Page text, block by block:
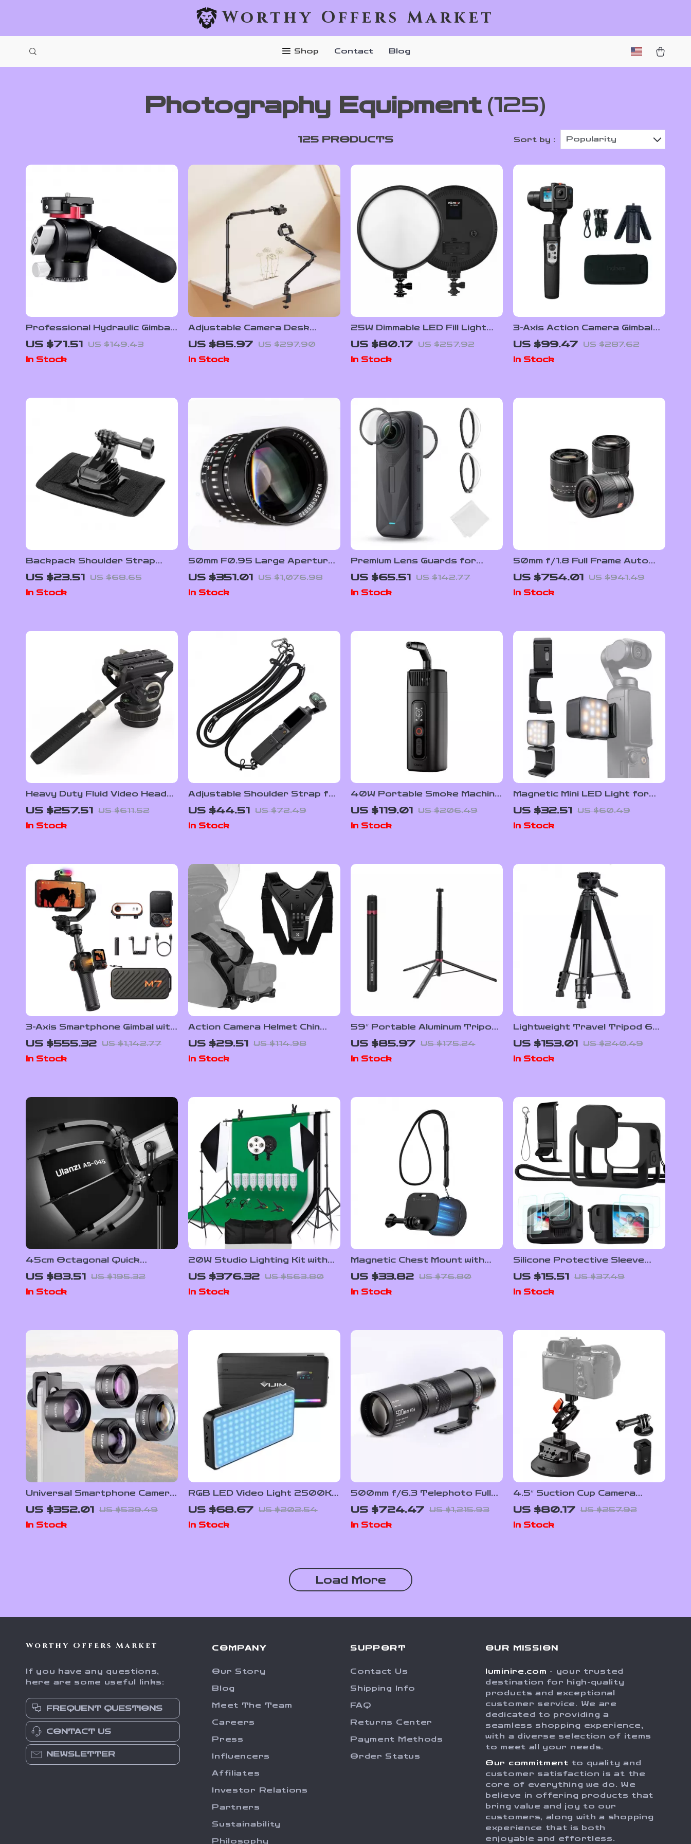
Worthy Offers Market
Shop Contact Blog
Photography Equipment (125)
125 PRODUCTS Sort by : Popularity
Professional Hydraulic Gimbal
Tripod Ball Head with Quick
Release & Handle
US $71.51 US $149.43
In Stock
Adjustable Camera Desk
Mount with Extendable Arm &
360° Ball Head
US $85.97 US $297.90
In Stock
25W Dimmable LED Fill Light
for Camera & Studio
Photography with LCD Display
US $80.17 US $257.92
In Stock
3-Axis Action Camera Gimbal
Stabilizer
US $99.47 US $287.62
In Stock
Backpack Shoulder Strap
Mount with 360° Rotation for
Action Cameras & Phones
US $23.51 US $68.65
In Stock
50mm F0.95 Large Aperture
Manual Portrait Lens for
APS-C and M43 Cameras
US $351.01 US $1,076.98
In Stock
Premium Lens Guards for
Insta360 X5 – High
Transparency Tempered
Glass Protector
US $65.51 US $142.77
In Stock
50mm f/1.8 Full Frame Auto
Focus Prime Lens for Sony E-
Mount & Nikon Z Cameras
US $754.01 US $941.49
In Stock
Heavy Duty Fluid Video Head
with Quick Release Plate for
Manfrotto
US $257.51 US $611.52
In Stock
Adjustable Shoulder Strap for
DJI OSMO Pocket 3 –
Portable Outdoor Accessory
US $44.51 US $72.49
In Stock
40W Portable Smoke Machine
with Wireless Control –
Photography Fog Effect Tool
US $119.01 US $206.49
In Stock
Magnetic Mini LED Light for
Pocket 3 Camera with
Adjustable Color Temperature
US $32.51 US $60.49
In Stock
3-Axis Smartphone Gimbal with
AI Face Tracking and Built-In
Selfie Stick
US $555.32 US $1,142.77
In Stock
Action Camera Helmet Chin
Strap Mount for GoPro &
More
US $29.51 US $114.98
In Stock
59″ Portable Aluminum Tripod
Stand
US $85.97 US $175.24
In Stock
Lightweight Travel Tripod 68″
Portable Camera & Phone
Stand for Photography &
Video
US $153.01 US $240.49
In Stock
45cm Octagonal Quick
Release Softbox with Bowens
Mount
US $83.51 US $195.32
In Stock
20W Studio Lighting Kit with
Softbox, Tripod, and Green
Screen Backdrop
US $376.32 US $563.80
In Stock
Magnetic Chest Mount with
Neck Strap for Action
Cameras & Smartphones
US $33.82 US $76.80
In Stock
Silicone Protective Sleeve
with Tempered Glass and
Lanyard for GoPro Hero 13
Black
US $15.51 US $37.49
In Stock
Universal Smartphone Camera
Lens Kit
US $352.01 US $539.49
In Stock
RGB LED Video Light 2500K-
9000K with Diffuser
US $68.67 US $202.54
In Stock
500mm f/6.3 Telephoto Full
Frame Lens for Mirrorless
Cameras
US $724.47 US $1,215.93
In Stock
4.5″ Suction Cup Camera
Mount with Magic Arm for
GoPro, DJI, Insta360
US $80.17 US $257.92
In Stock
Load More
Worthy Offers Market
If you have any questions,
here are some useful links:
FREQUENT QUESTIONS
CONTACT US
NEWSLETTER
COMPANY
Our Story
Blog
Meet The Team
Careers
Press
Influencers
Affiliates
Investor Relations
Partners
Sustainability
Philosophy
SUPPORT
Contact Us
Shipping Info
FAQ
Returns Center
Payment Methods
Order Status
OUR MISSION
luminire.com - your trusted
destination for high-quality
products and exceptional
customer service. We are
dedicated to providing a
seamless shopping experience,
with a diverse selection of items
to meet all your needs.
Our commitment to quality and
customer satisfaction is at the
core of everything we do. We
believe in offering products that
bring value and joy to our
customers, along with a shopping
experience that is both
enjoyable and effortless.